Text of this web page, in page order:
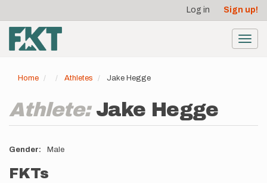
main
content
account
menu
Log in Sign up!
Home Athletes Jake Hegge
Athlete: Jake Hegge
Gender Male
FKTs